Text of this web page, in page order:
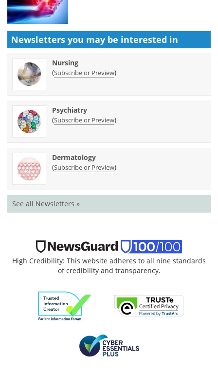
Newsletters you may be interested in
Nursing
(Subscribe or Preview)
Psychiatry
(Subscribe or Preview)
Dermatology
(Subscribe or Preview)
See all Newsletters »
High Credibility: This website adheres to all nine standards
of credibility and transparency.